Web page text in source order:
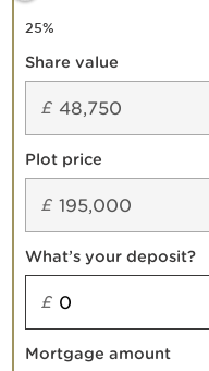
25%
Share value
£
Plot price
£
What’s your deposit?
£
Mortgage amount